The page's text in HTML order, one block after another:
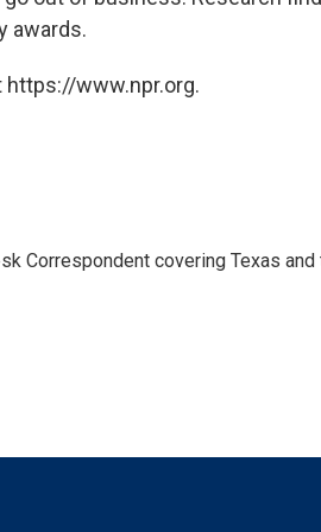
awards.
https://www.npr.org.
Correspondent covering Texas